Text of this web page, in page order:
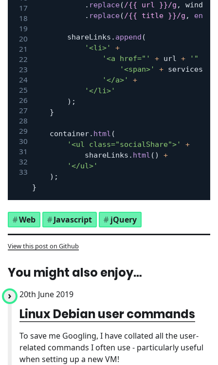
. replace(/{{ url }}/g , window
. replace(/{{ title }}/g ,
		shareLinks
. append (
'<li>'
+
'<a href="'
+ url +
'"
'<span>'
+ services
'</a>'
+
'</li>'
) ;
}
	container
. html (
'<ul class="socialShare">'
+
			shareLinks
. html ( )
+
'</ul>'
) ;
}
Web Javascript jQuery
View this post on Github
You might also enjoy…
20th June 2019
Linux Debian user commands
To save me Googling, I have collated all the user-
related commands I often use - particularly useful
when setting up a new VM!